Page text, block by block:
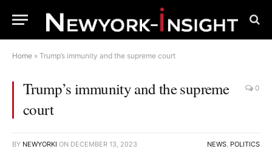
Home » Trump’s immunity and the supreme court
Trump’s immunity and the supreme
court
0
BY NEWYORKI ON DECEMBER 13, 2023 NEWS, POLITICS